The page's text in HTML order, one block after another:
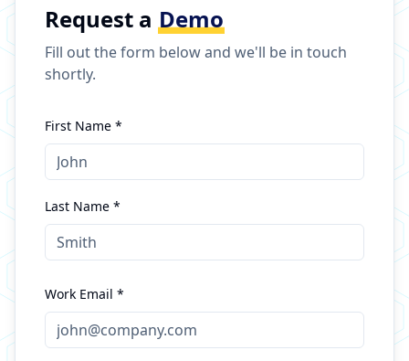
Request a Demo
Fill out the form below and we'll be in touch
shortly.
First Name *
Last Name *
Work Email *